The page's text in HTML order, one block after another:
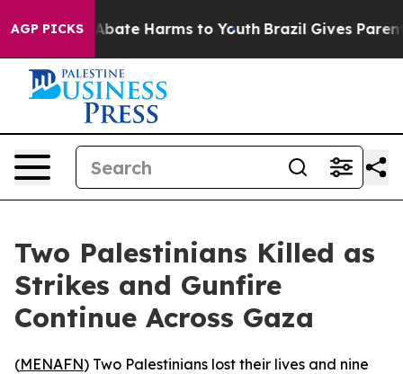
AGP PICKS
Fund to Abate Harms to Youth Brazil Gives Parents
Two Palestinians Killed as
Strikes and Gunfire
Continue Across Gaza
(MENAFN) Two Palestinians lost their lives and nine